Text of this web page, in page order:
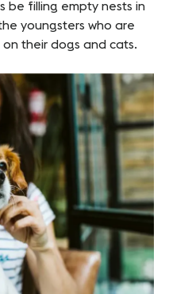
be filling empty nests in
youngsters who are
their dogs and cats.